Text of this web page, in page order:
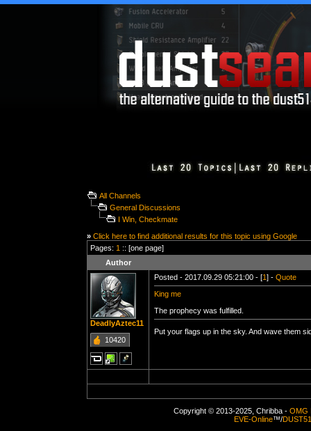
All Channels
General Discussions
I Win, Checkmate
» Click here to find additional results for this topic using Google
Pages: 1 :: [one page]
Author
DeadlyAztec11
10420
Posted - 2017.09.29 05:21:00 - [1] - Quote
King me
The prophecy was fulfilled.
Put your flags up in the sky. And wave them
Copyright © 2013-2025, Chribba - OMG
EVE-Online™/